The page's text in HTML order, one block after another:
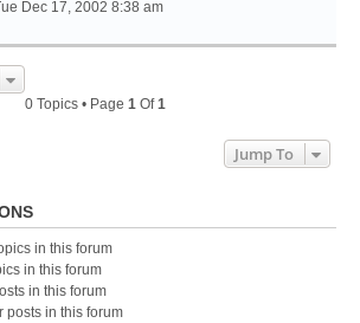
Dec 17, 2002 8:38 am
0 Topics • Page 1Of1
Jump To
in this forum
in this forum
in this forum
posts in this forum